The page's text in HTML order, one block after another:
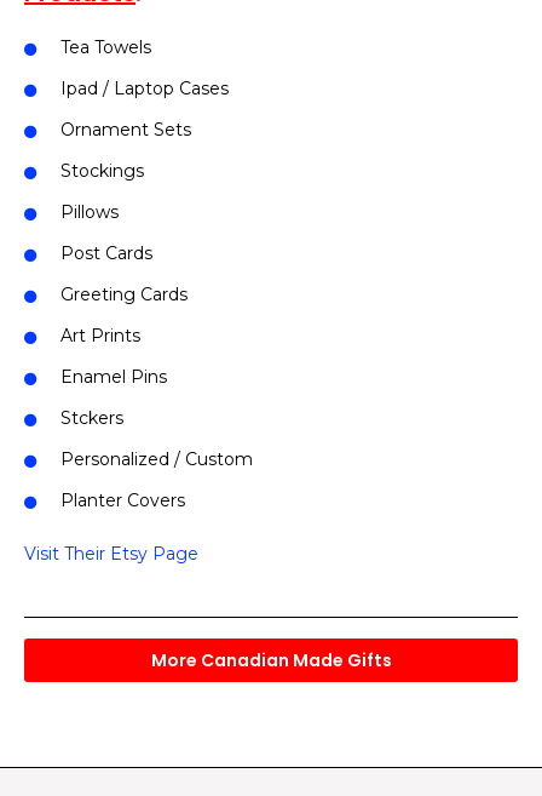
Tea Towels
Ipad / Laptop Cases
Ornament Sets
Stockings
Pillows
Post Cards
Greeting Cards
Art Prints
Enamel Pins
Stckers
Personalized / Custom
Planter Covers
Visit Their Etsy Page
More Canadian Made Gifts